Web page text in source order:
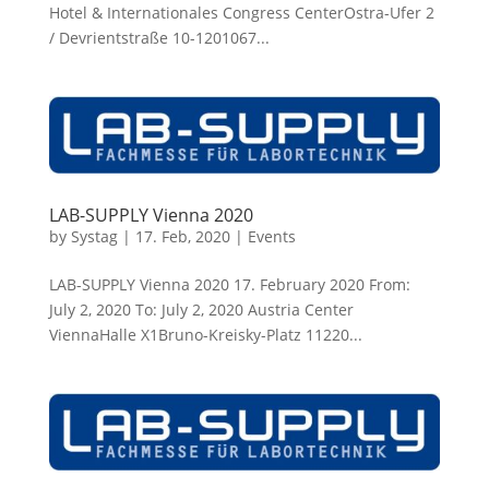
Hotel & Internationales Congress CenterOstra-Ufer 2
/ Devrientstraße 10-1201067...
LAB-SUPPLY Vienna 2020
by Systag| 17. Feb, 2020| Events
LAB-SUPPLY Vienna 2020 17. February 2020 From:
July 2, 2020 To: July 2, 2020 Austria Center
ViennaHalle X1Bruno-Kreisky-Platz 11220...